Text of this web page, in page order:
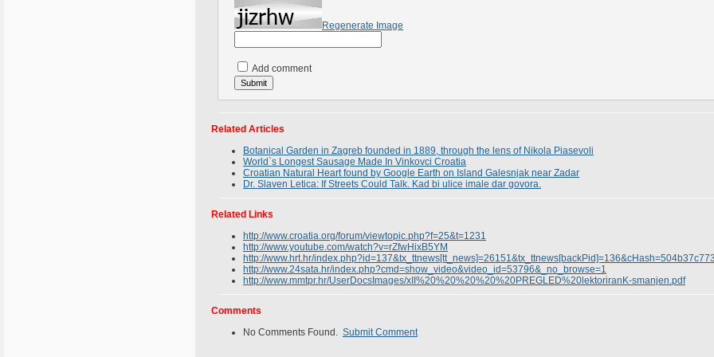
Regenerate Image
Add comment
Related Articles
Botanical Garden in Zagreb founded in 1889, through the lens of Nikola Piasevoli
World`s Longest Sausage Made In Vinkovci Croatia
Croatian Natural Heart found by Google Earth on Island Galesnjak near Zadar
Dr. Slaven Letica: If Streets Could Talk. Kad bi ulice imale dar govora.
Related Links
http://www.croatia.org/forum/viewtopic.php?f=25&t=1231
http://www.youtube.com/watch?v=rZfwHixB5YM
http://www.hrt.hr/
http://www.24sata.hr/index.php?cmd=show_video&video_id=53796&_no_browse=1
http://www.mmtpr.hr/UserDocsImages/xII%20%20%20%20%20PREGLED%20lektoriranK-smanjen.pdf
Comments
No Comments Found. Submit Comment